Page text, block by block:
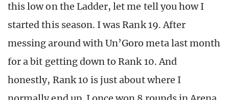
this low on the Ladder, let me tell you how I
started this season. I was Rank 19. After
messing around with Un’Goro meta last month
for a bit getting down to Rank 10. And
honestly, Rank 10 is just about where I